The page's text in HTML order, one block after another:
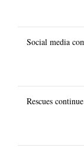
Social media
Rescues